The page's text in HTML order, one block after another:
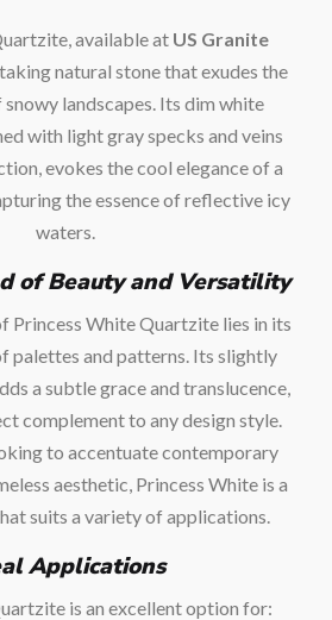
available at US Granite
natural stone that exudes the
landscapes. Its dim white
with light gray specks and veins
evokes the cool elegance of a
the essence of reflective icy
waters.
of Beauty and Versatility
Princess White Quartzite lies in its
palettes and patterns. Its slightly
a subtle grace and translucence,
complement to any design style.
to accentuate contemporary
aesthetic, Princess White is a
suits a variety of applications.
Applications
is an excellent option for: